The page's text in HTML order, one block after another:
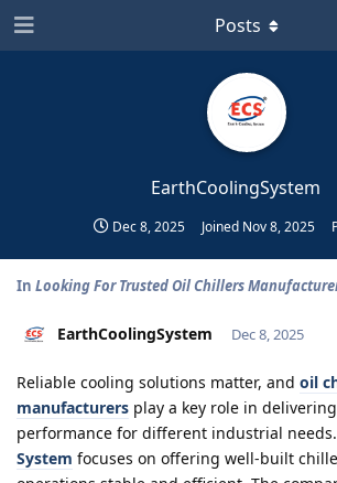
EarthCoolingSystem
Dec 8, 2025 Joined Nov 8, 2025
Posts
In Looking For Trusted Oil Chillers
EarthCoolingSystem Dec 8, 2025
Reliable cooling solutions matter, and oil
manufacturers play a key role in
performance for different industrial needs.
System focuses on offering well-built